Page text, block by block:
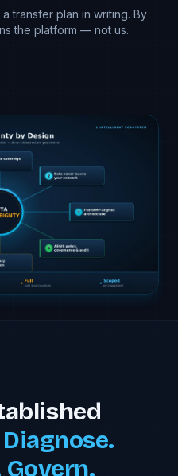
transfer plan in writing. By
the platform — not us.
Diagnose.
Govern.